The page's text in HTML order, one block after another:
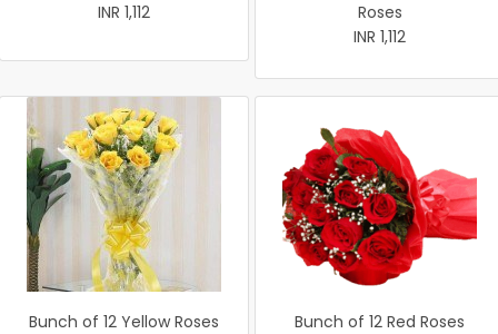
INR 1,112
Roses
INR 1,112
Bunch of 12 Yellow Roses
Bunch of 12 Red Roses